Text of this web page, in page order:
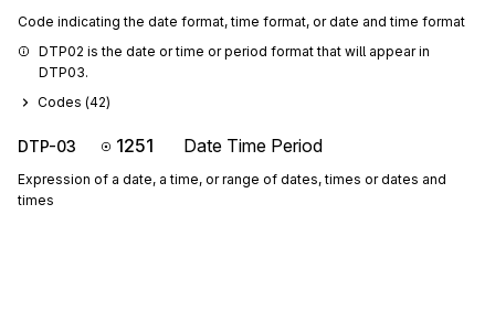
Code indicating the date format, time format, or date and time format
DTP02 is the date or time or period format that will appear in
DTP03.
Codes (42)
DTP-03 1251 Date Time Period
Expression of a date, a time, or range of dates, times or dates and
times